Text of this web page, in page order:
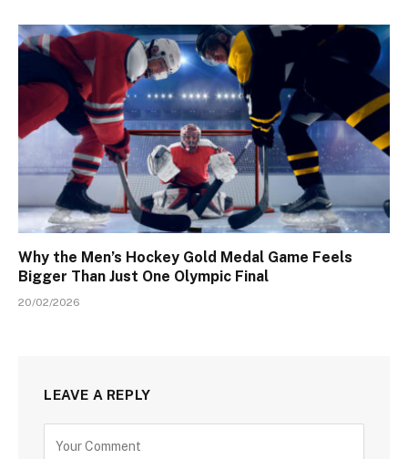
Why the Men’s Hockey Gold Medal Game Feels
Bigger Than Just One Olympic Final
20/02/2026
LEAVE A REPLY